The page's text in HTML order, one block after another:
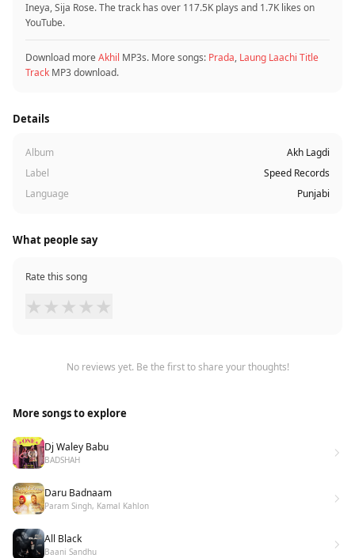
Ineya, Sija Rose. The track has over 117.5K plays and 1.7K likes on
YouTube.
Download moreAkhil MP3s. More songs: Prada, Laung Laachi Title
Track MP3 download.
Details
Album
Akh Lagdi
Label
Speed Records
Language
Punjabi
What people say
Rate this song
★ ★ ★ ★ ★
No reviews yet. Be the first to share your thoughts!
More songs to explore
Dj Waley Babu
BADSHAH
Daru Badnaam
Param Singh, Kamal Kahlon
All Black
Baani Sandhu